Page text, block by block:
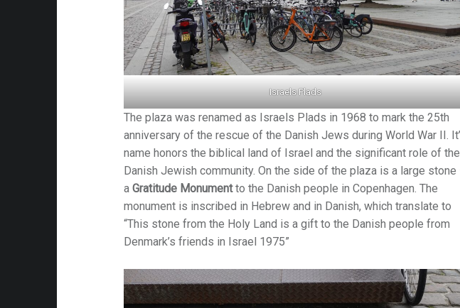
Israels Plads
The plaza was renamed as Israels Plads in 1968 to mark the 25th
anniversary of the rescue of the Danish Jews during World War II.
name honors the biblical land of Israel and the significant role of the
Danish Jewish community. On the side of the plaza is a large stone
aGratitude Monumentto the Danish people in Copenhagen. The
monument is inscribed in Hebrew and in Danish, which translate to
“This stone from the Holy Land is a gift to the Danish people from
Denmark’s friends in Israel 1975”